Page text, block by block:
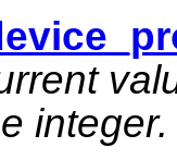
integer.